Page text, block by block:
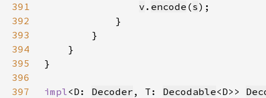
391
v . encode (s
392
393
394
395
396
397
impl<D: Decoder , T: Decodable<D>>